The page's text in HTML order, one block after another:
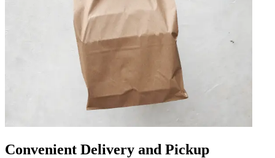
Convenient Delivery and Pickup